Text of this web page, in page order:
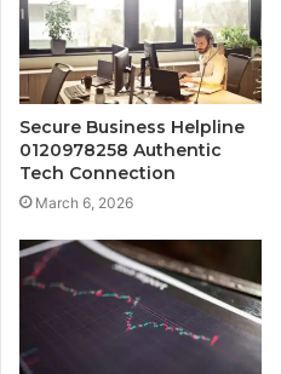
Secure Business Helpline
0120978258 Authentic
Tech Connection
March 6, 2026